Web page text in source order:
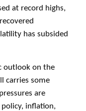
at record highs,
has subsided
outlook on the
carries some
are
inflation,